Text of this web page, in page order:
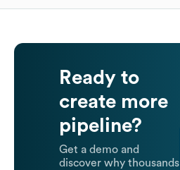
Ready to
create more
pipeline?
Get a demo and
discover why thousands